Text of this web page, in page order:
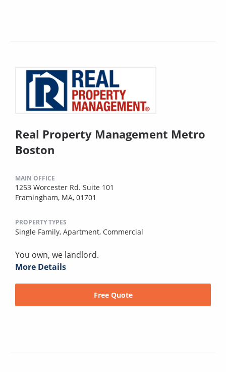
Real Property Management Metro
Boston
MAIN OFFICE
1253 Worcester Rd. Suite 101
Framingham, MA, 01701
PROPERTY TYPES
Single Family, Apartment, Commercial
You own, we landlord.
More Details
Free Quote